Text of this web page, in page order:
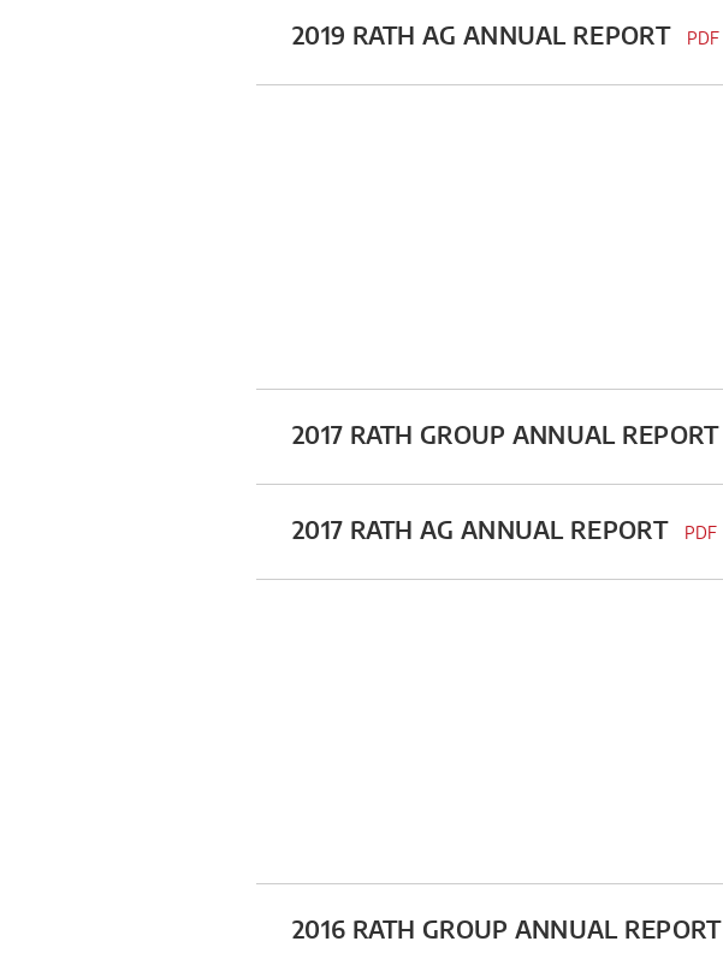
2019 RATH AG ANNUAL REPORT PDF
2017 RATH GROUP ANNUAL REPORT
2017 RATH AG ANNUAL REPORT PDF
2016 RATH GROUP ANNUAL REPORT